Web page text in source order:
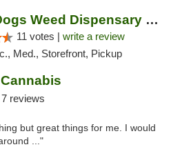
Double Dogs Weed Dispensary Bozeman
11 votes | write a review
Med., Storefront, Pickup
7 reviews
but great things for me. I would
..."